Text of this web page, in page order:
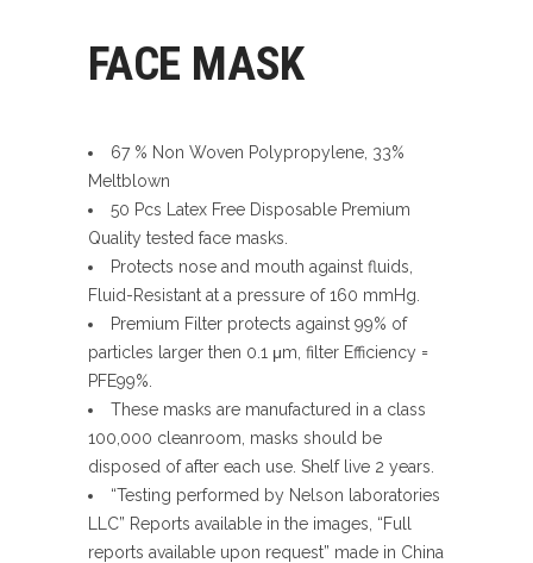
FACE MASK
67 % Non Woven Polypropylene, 33%
Meltblown
50 Pcs Latex Free Disposable Premium
Quality tested face masks.
Protects nose and mouth against fluids,
Fluid-Resistant at a pressure of 160 mmHg.
Premium Filter protects against 99% of
particles larger then 0.1 μm, filter Efficiency =
PFE99%.
These masks are manufactured in a class
100,000 cleanroom, masks should be
disposed of after each use. Shelf live 2 years.
“Testing performed by Nelson laboratories
LLC” Reports available in the images, “Full
reports available upon request” made in China